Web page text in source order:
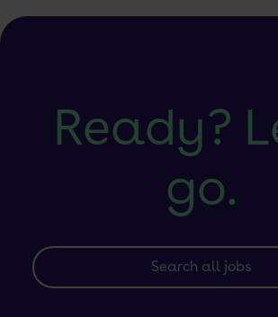
Engineer’s
Ready?
go.
Search all jobs